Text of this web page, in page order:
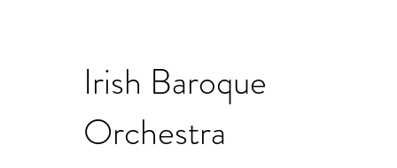
Irish Baroque
Orchestra